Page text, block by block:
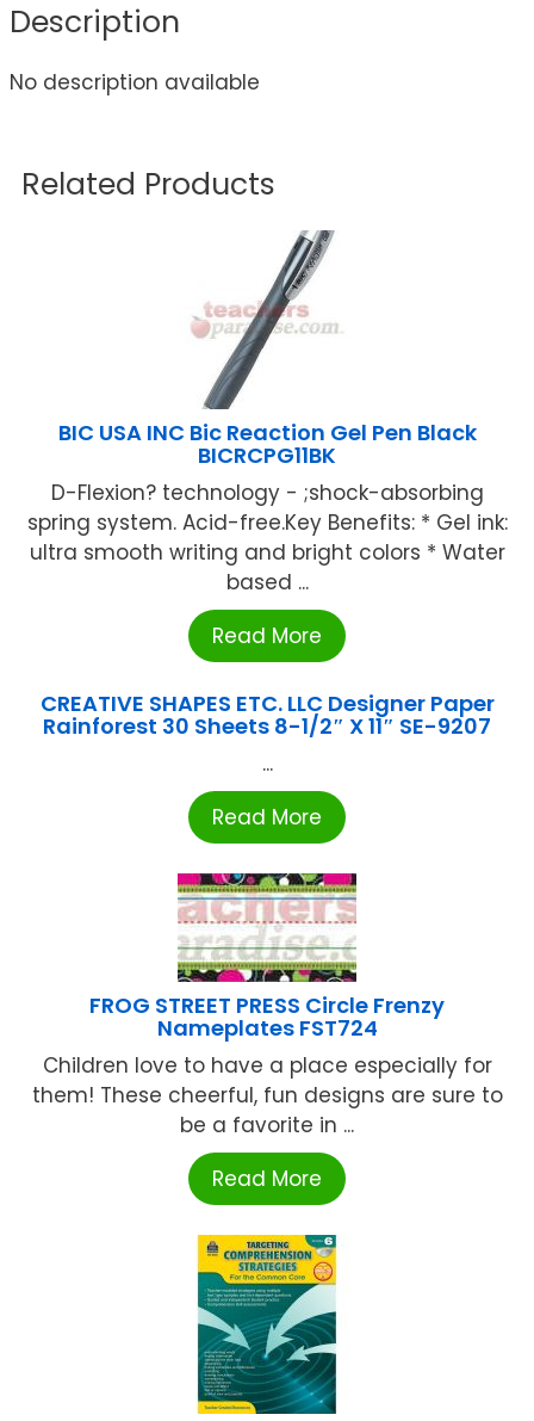
Description
No description available
Related Products
BIC USA INC Bic Reaction Gel Pen Black
BICRCPG11BK
D-Flexion? technology - ;shock-absorbing
spring system. Acid-free.Key Benefits: * Gel ink:
ultra smooth writing and bright colors * Water
based ...
Read More
CREATIVE SHAPES ETC. LLC Designer Paper
Rainforest 30 Sheets 8-1/2″ X 11″ SE-9207
...
Read More
FROG STREET PRESS Circle Frenzy
Nameplates FST724
Children love to have a place especially for
them! These cheerful, fun designs are sure to
be a favorite in ...
Read More